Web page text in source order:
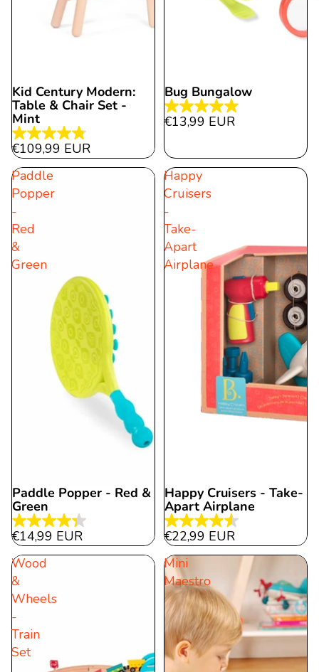
Kid Century Modern:
Table & Chair Set -
Mint
4.8
out
of
5
€109,99 EUR
Bug Bungalow
4.9
5
27
€13,99 EUR
Paddle
Popper
-
Red
&
Green
Paddle Popper - Red &
Green
4.3
out
stars.
€14,99 EUR
Happy
Cruisers
-
Take-
Apart
Airplane
Happy Cruisers - Take-
Apart Airplane
4.5
out
5
stars.
11
reviews
€22,99 EUR
Wood
&
Wheels
-
Train
Set
Mini
Maestro